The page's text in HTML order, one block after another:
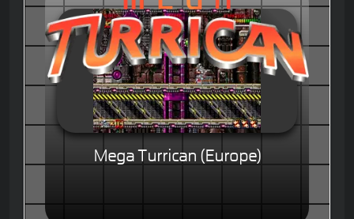
Mega Turrican (Europe)